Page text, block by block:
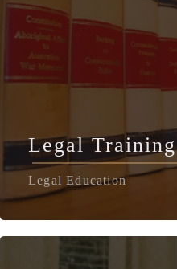
Legal Training
Legal Education